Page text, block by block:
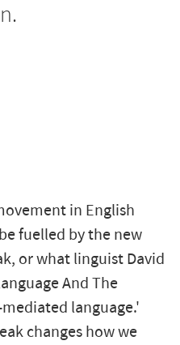
in English
fuelled by the new
or what linguist David
And The
language.'
changes how we